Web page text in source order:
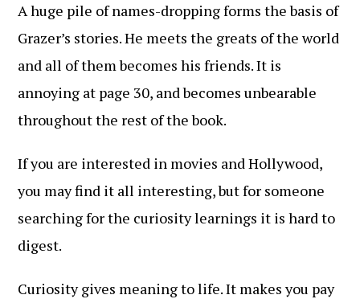
A huge pile of names-dropping forms the basis of
Grazer’s stories. He meets the greats of the world
and all of them becomes his friends. It is
annoying at page 30, and becomes unbearable
throughout the rest of the book.
If you are interested in movies and Hollywood,
you may find it all interesting, but for someone
searching for the curiosity learnings it is hard to
digest.
Curiosity gives meaning to life. It makes you pay